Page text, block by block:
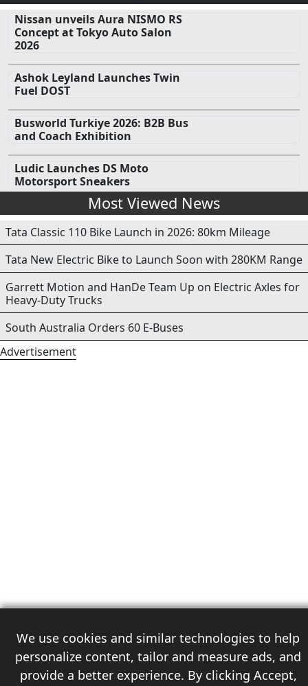
We use cookies and similar technologies to help
personalize content, tailor and measure ads, and
provide a better experience. By clicking Accept,
Nissan unveils Aura NISMO RS
Concept at Tokyo Auto Salon
2026
Ashok Leyland Launches Twin
Fuel DOST
Busworld Turkiye 2026: B2B Bus
and Coach Exhibition
Ludic Launches DS Moto
Motorsport Sneakers
Most Viewed News
Tata Classic 110 Bike Launch in 2026: 80km Mileage
Tata New Electric Bike to Launch Soon with 280KM Range
Garrett Motion and HanDe Team Up on Electric Axles for
Heavy-Duty Trucks
South Australia Orders 60 E-Buses
Advertisement